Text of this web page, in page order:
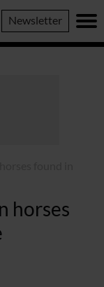
Newsletter
horses